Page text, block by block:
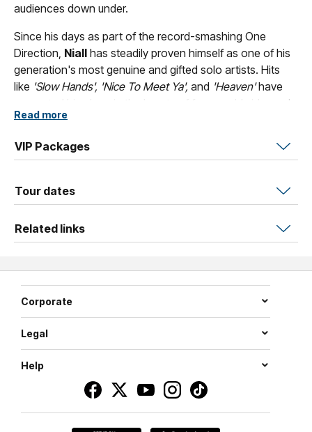
audiences down under.
Since his days as part of the record-smashing One
Direction, Niall has steadily proven himself as one of his
generation's most genuine and gifted solo artists. Hits
like 'Slow Hands', 'Nice To Meet Ya', and 'Heaven'have
cemented his place in the hearts of fans worldwide, and
'The Dinner Party'
Blending pop, rock, and folk with effortless warmth and
for years. Expect surprises, sing-alongs, and a whole lot
Read more
VIP Packages
Tour dates
Related links
Corporate
Legal
Help